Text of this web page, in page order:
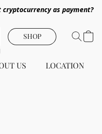
as payment?
SHOP
US LOCATION